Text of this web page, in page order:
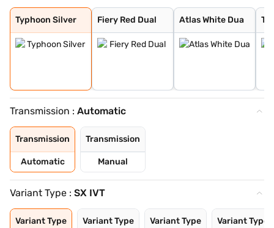
Typhoon Silver
Typhoon Silver
Fiery Red Dual
Fiery Red Dual
Atlas White Dua
Atlas White Dua
Titan Grey
Tellurian Brown
Fiery Red
Atlas White
Abyss Black
Starry Night
Amazon Grey
Atlas White Wit
Transmission : Automatic
Transmission
Automatic
Transmission
Manual
Variant Type : SX IVT
Variant Type Variant Type Variant Type Variant Type